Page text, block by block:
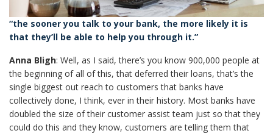
“the sooner you talk to your bank, the more likely it is
that they’ll be able to help you through it.”
Anna Bligh: Well, as I said, there’s you know 900,000 people at
the beginning of all of this, that deferred their loans, that’s the
single biggest out reach to customers that banks have
collectively done, I think, ever in their history. Most banks have
doubled the size of their customer assist team just so that they
could do this and they know, customers are telling them that